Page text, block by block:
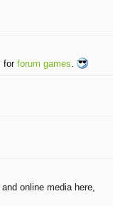
for forum games.
online media here,